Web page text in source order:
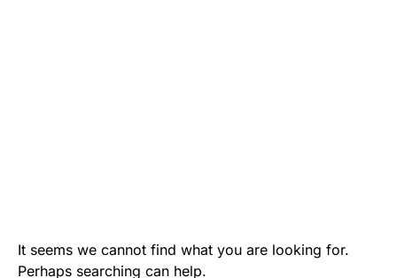
It seems we cannot find what you are looking for.
Perhaps searching can help.